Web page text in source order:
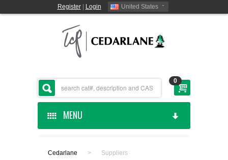
Register| Login United States
0
MENU
Cedarlane > Suppliers